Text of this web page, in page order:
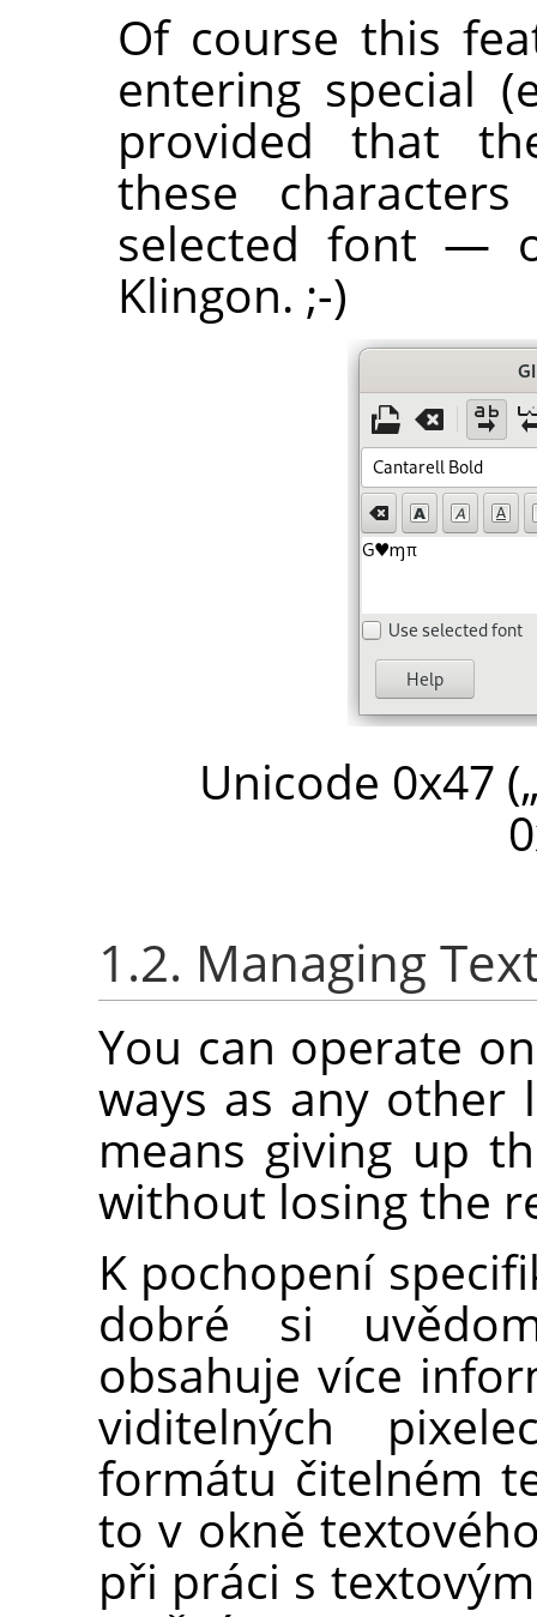
Of course this
entering special
provided that
these
selected font —
Klingon. ;-)
Unicode 0x47 (
1.2. Managing
You can operate
ways as any other
means giving up
without losing the
K pochopení
dobré si
obsahuje více
viditelných
formátu čitelném
to v okně
při práci s